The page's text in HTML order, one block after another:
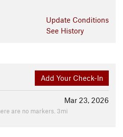
Update Conditions
See History
Add Your Check-In
Mar 23, 2026
are no markers. 3mi